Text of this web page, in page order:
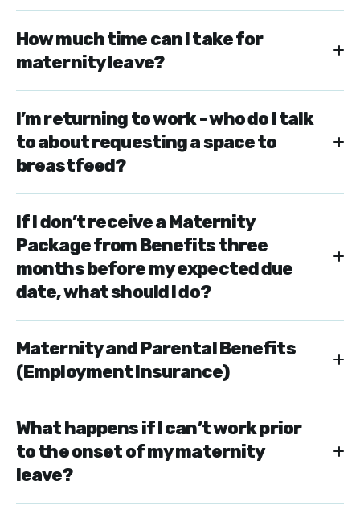
How much time can I take for
maternity leave?
I’m returning to work - who do I talk
to about requesting a space to
breastfeed?
If I don’t receive a Maternity
Package from Benefits three
months before my expected due
date, what should I do?
Maternity and Parental Benefits
(Employment Insurance)
What happens if I can’t work prior
to the onset of my maternity
leave?